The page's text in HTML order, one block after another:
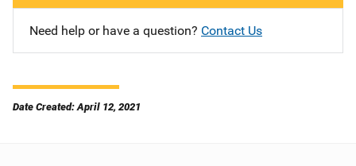
Need help or have a question? Contact Us
Date Created: April 12, 2021